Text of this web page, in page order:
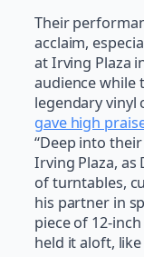
Their
acclaim,
at Irving Plaza
audience while
legendary vinyl
gave high
“Deep into
Irving Plaza, as
of turntables,
his partner in
piece of 12-
held it aloft,